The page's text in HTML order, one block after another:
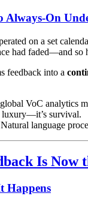
Always-On
on a set
had faded—and so
feedback into a
VoC analytics
luxury—it’s survival.
Natural language
Is Now
Happens